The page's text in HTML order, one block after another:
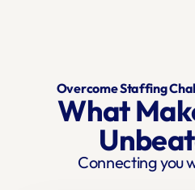
Overcome Staffing
What
Connecting you